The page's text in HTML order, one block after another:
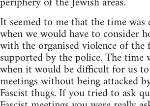
It seemed to me that the time was
when we would have to consider
with the organised violence of the
supported by the police. The time
when it would be difficult for us
meetings without being attacked
Fascist thugs. If you tried to ask